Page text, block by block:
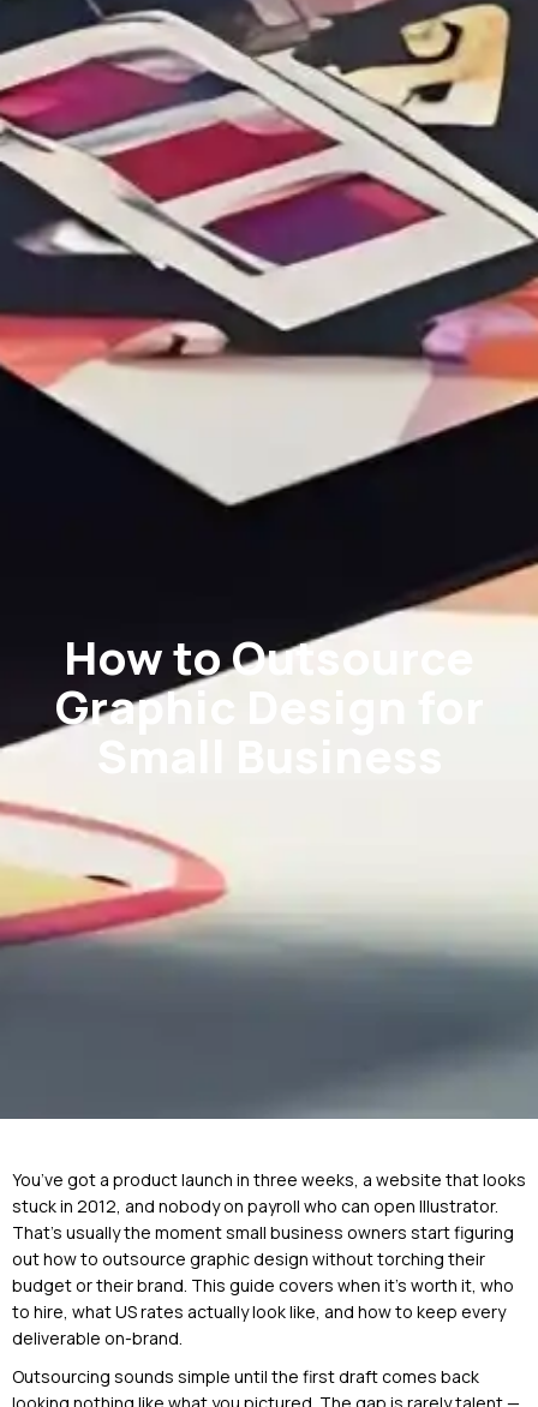
How to Outsource
Graphic Design for
You’ve got a product launch in three weeks, a website that looks
stuck in 2012, and nobody on payroll who can open Illustrator.
That’s usually the moment small business owners start figuring
out how to outsource graphic design without torching their
budget or their brand. This guide covers when it’s worth it, who
to hire, what US rates actually look like, and how to keep every
deliverable on-brand.
Outsourcing sounds simple until the first draft comes back